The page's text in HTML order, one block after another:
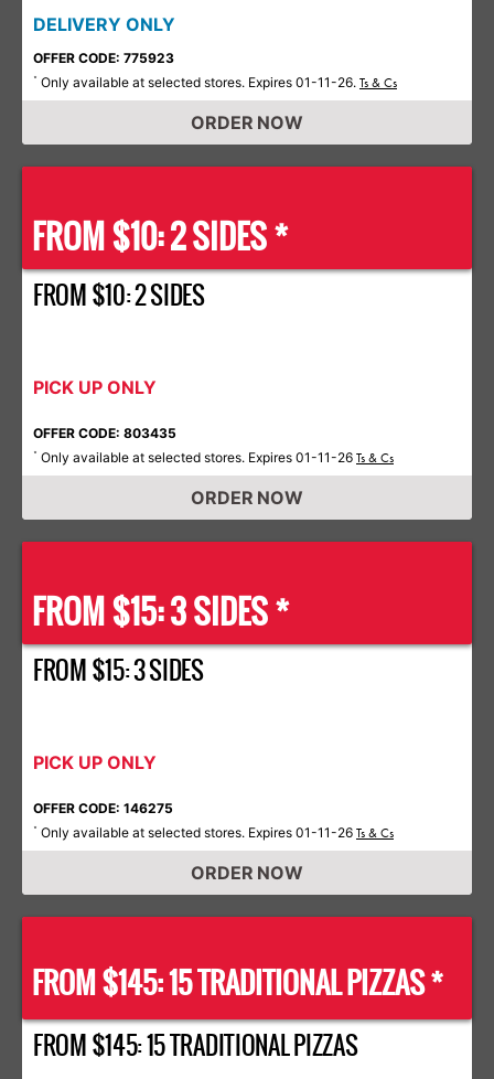
DELIVERY ONLY
OFFER CODE: 775923
* Only available at selected stores. Expires 01-11-26. Ts & Cs
ORDER NOW
FROM $10: 2 SIDES *
FROM $10: 2 SIDES
PICK UP ONLY
OFFER CODE: 803435
* Only available at selected stores. Expires 01-11-26 Ts & Cs
ORDER NOW
FROM $15: 3 SIDES *
FROM $15: 3 SIDES
PICK UP ONLY
OFFER CODE: 146275
* Only available at selected stores. Expires 01-11-26 Ts & Cs
ORDER NOW
FROM $145: 15 TRADITIONAL PIZZAS *
FROM $145: 15 TRADITIONAL PIZZAS